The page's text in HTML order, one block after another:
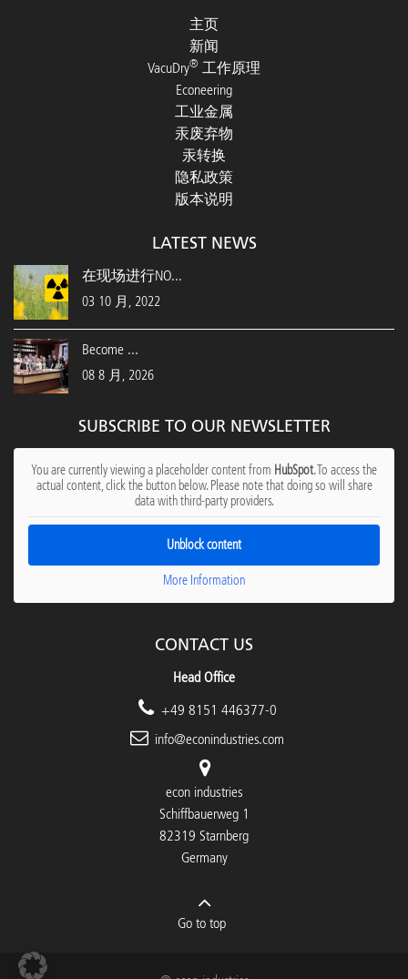
主页
新闻
VacuDry® 工作原理
Econeering
工业金属
汞废弃物
汞转换
隐私政策
版本说明
LATEST NEWS
在现场进行NO...
03 10 月, 2022
Become ...
08 8 月, 2026
SUBSCRIBE TO OUR NEWSLETTER
You are currently viewing a placeholder content from HubSpot. To access the
actual content, click the button below. Please note that doing so will share
data with third-party providers.
Unblock content
More Information
CONTACT US
Head Office
+49 8151 446377-0
info@econindustries.com
econ industries
Schiffbauerweg 1
82319 Starnberg
Germany
Go to top